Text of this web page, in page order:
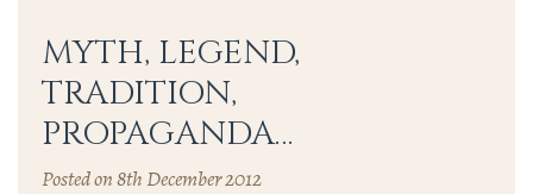
MYTH, LEGEND,
TRADITION,
PROPAGANDA…
Posted on 8th December 2012